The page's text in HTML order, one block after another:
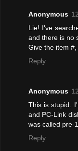
Anonymous
Lie! I've
and there is no
Give the item #,
Reply
Anonymous
This is stupid.
and PC-Link
was called pre-
Reply